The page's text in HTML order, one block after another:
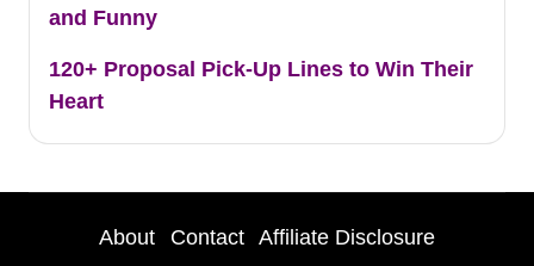
and Funny
120+ Proposal Pick-Up Lines to Win Their
Heart
About Contact
Affiliate Disclosure